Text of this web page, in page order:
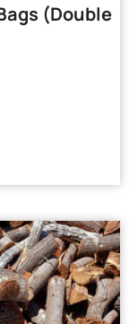
(Double